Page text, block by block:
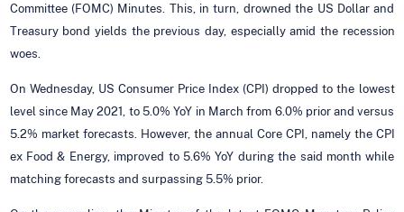
Committee (FOMC) Minutes. This, in turn, drowned the US Dollar and
Treasury bond yields the previous day, especially amid the recession
woes.
On Wednesday, US Consumer Price Index (CPI) dropped to the lowest
level since May 2021, to 5.0% YoY in March from 6.0% prior and versus
5.2% market forecasts. However, the annual Core CPI, namely the CPI
ex Food & Energy, improved to 5.6% YoY during the said month while
matching forecasts and surpassing 5.5% prior.